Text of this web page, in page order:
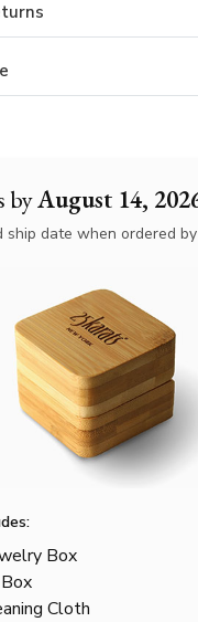
byAugust 14,
ship date when ordered by
Box
Cloth